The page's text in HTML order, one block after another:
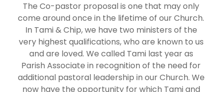
The Co-pastor proposal is one that may only
come around once in the lifetime of our Church.
In Tami & Chip, we have two ministers of the
very highest qualifications, who are known to us
and are loved. We called Tami last year as
Parish Associate in recognition of the need for
additional pastoral leadership in our Church. We
now have the opportunity for which Tami and